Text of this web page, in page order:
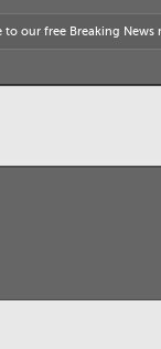
to our free Breaking News